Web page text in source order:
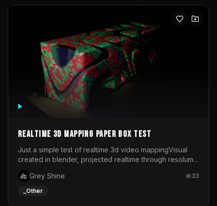
Realtime 3d mapping paper box test
Just a simple test of realtime 3d video mappingVisual
created in blender, projected realtime through resolume
Grey Shine
33
_Other